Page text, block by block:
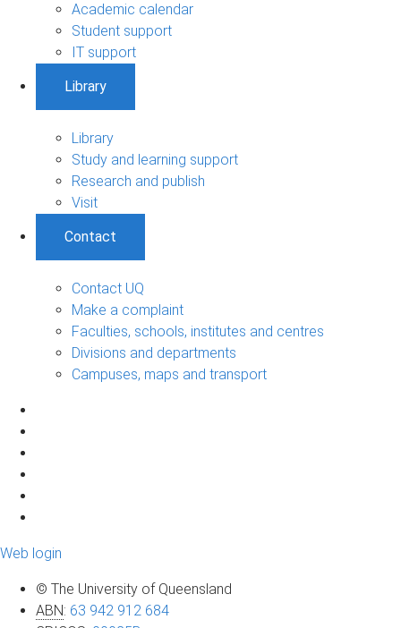
Academic calendar
Student support
IT support
Library
Library
Study and learning support
Research and publish
Visit
Contact
Contact UQ
Make a complaint
Faculties, schools, institutes and centres
Divisions and departments
Campuses, maps and transport
Web login
© The University of Queensland
ABN: 63 942 912 684